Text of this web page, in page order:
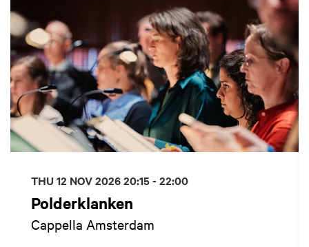
Polderklanken
Cappella Amsterdam
THU 12 NOV 202620:15 - 22:00